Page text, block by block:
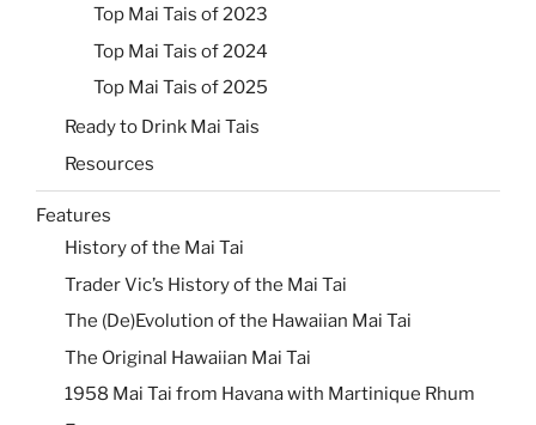
Top Mai Tais of 2023
Top Mai Tais of 2024
Top Mai Tais of 2025
Ready to Drink Mai Tais
Resources
Features
History of the Mai Tai
Trader Vic’s History of the Mai Tai
The (De)Evolution of the Hawaiian Mai Tai
The Original Hawaiian Mai Tai
1958 Mai Tai from Havana with Martinique Rhum